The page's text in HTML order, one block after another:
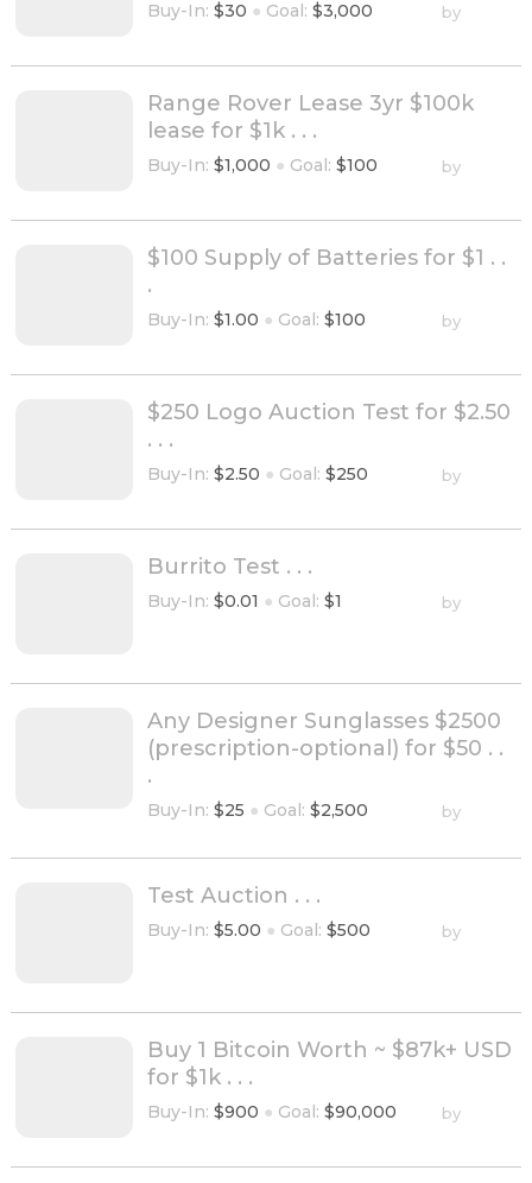
Buy-In: $30 ● Goal: $3,000 by
Range Rover Lease 3yr $100k
lease for $1k . . .
Buy-In: $1,000 ● Goal: $100 by
$100 Supply of Batteries for $1 . .
.
Buy-In: $1.00 ● Goal: $100 by
$250 Logo Auction Test for $2.50
. . .
Buy-In: $2.50 ● Goal: $250 by
Burrito Test . . .
Buy-In: $0.01 ● Goal: $1 by
Any Designer Sunglasses $2500
(prescription-optional) for $50 . .
.
Buy-In: $25 ● Goal: $2,500 by
Test Auction . . .
Buy-In: $5.00 ● Goal: $500 by
Buy 1 Bitcoin Worth ~ $87k+ USD
for $1k . . .
Buy-In: $900 ● Goal: $90,000 by